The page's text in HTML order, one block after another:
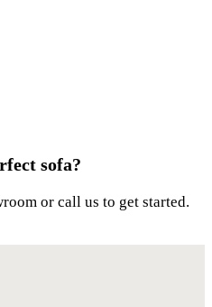
sofa?
or call us to get started.